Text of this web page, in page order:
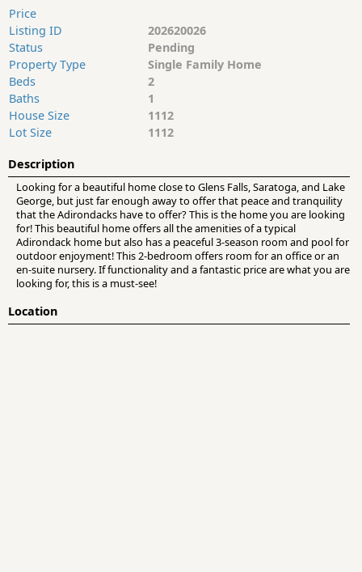
Price
Listing ID
202620026
Status
Pending
Property Type
Single Family Home
Beds
2
Baths
1
House Size
1112
Lot Size
1112
Description
Looking for a beautiful home close to Glens Falls, Saratoga, and Lake
George, but just far enough away to offer that peace and tranquility
that the Adirondacks have to offer? This is the home you are looking
for! This beautiful home offers all the amenities of a typical
Adirondack home but also has a peaceful 3-season room and pool for
outdoor enjoyment! This 2-bedroom offers room for an office or an
en-suite nursery. If functionality and a fantastic price are what you are
looking for, this is a must-see!
Location